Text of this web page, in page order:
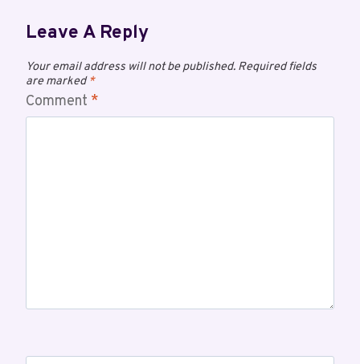
Leave A Reply
Your email address will not be published. Required fields
are marked*
Comment *